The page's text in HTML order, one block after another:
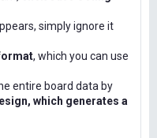
simply ignore it
, which you can use
entire board data by
which generates a